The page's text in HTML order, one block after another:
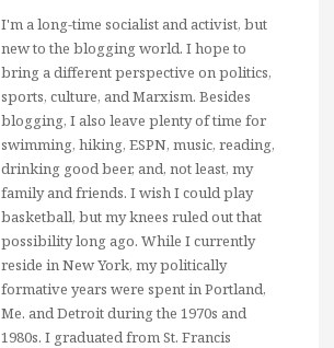
I'm a long-time socialist and activist, but
new to the blogging world. I hope to
bring a different perspective on politics,
sports, culture, and Marxism. Besides
blogging, I also leave plenty of time for
swimming, hiking, ESPN, music, reading,
drinking good beer, and, not least, my
family and friends. I wish I could play
basketball, but my knees ruled out that
possibility long ago. While I currently
reside in New York, my politically
formative years were spent in Portland,
Me. and Detroit during the 1970s and
1980s. I graduated from St. Francis